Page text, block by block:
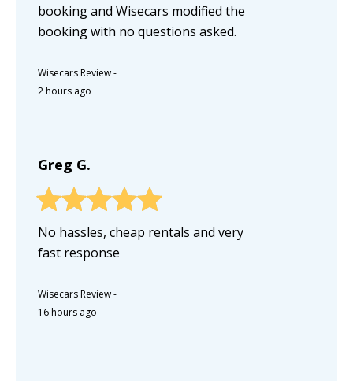
booking and Wisecars modified the
booking with no questions asked.
Wisecars Review-
2 hours ago
Greg G.
No hassles, cheap rentals and very
fast response
Wisecars Review-
16 hours ago